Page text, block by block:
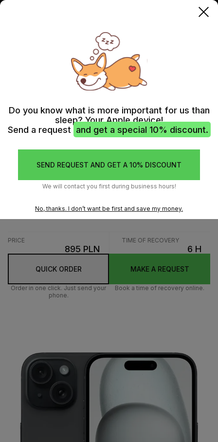
IPHONE 15 AUDIO IC REPLACEMENT
IPHONE 15 AUDIO IC
REPLACEMENT (AUDIO
CODEC)
experienced technicians can replace the audio IC chip and
PRICE
895 PLN
TIME OF RECOVERY
6 H
QUICK ORDER
Order in one click. Just send your
phone.
MAKE A REQUEST
Book a time of recovery online.
Do you know what is more important for us than
sleep? Your Apple device!
Send a request and get a special 10% discount.
SEND REQUEST AND GET A 10% DISCOUNT
We will contact you first during business hours!
No, thanks. I don’t want be first and save my money.